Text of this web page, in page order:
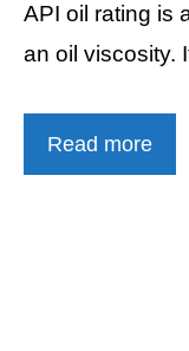
API oil rating is
an oil viscosity.
Read more